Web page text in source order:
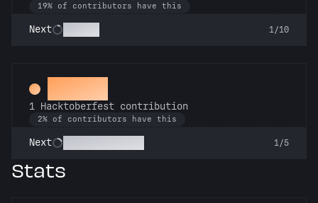
19% of contributors have this
Next 1/10
Hacker
1 Hacktoberfest contribution
2% of contributors have this
Next 1/5
Stats